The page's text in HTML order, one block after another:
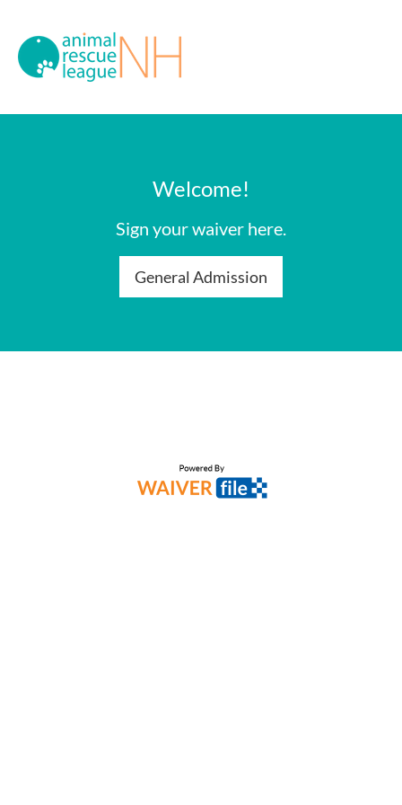
Welcome!
Sign your waiver here.
General Admission